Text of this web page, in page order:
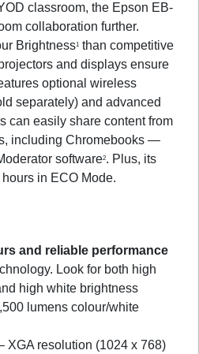
classroom, the Epson EB-
collaboration further.
Brightness1 than competitive
and displays ensure
optional wireless
separately) and advanced
can easily share content from
including Chromebooks —
software2. Plus, its
in ECO Mode.
and reliable performance
Look for both high
high white brightness
lumens colour/white
XGA resolution (1024 x 768)